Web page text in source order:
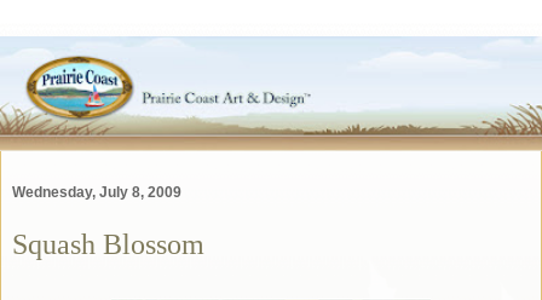
Wednesday, July 8, 2009
Squash Blossom